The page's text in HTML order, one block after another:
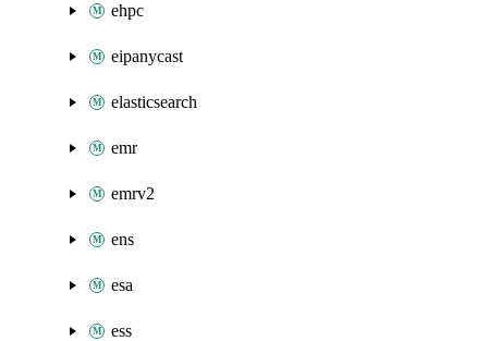
ehpc
eipanycast
elasticsearch
emr
emrv2
ens
esa
ess